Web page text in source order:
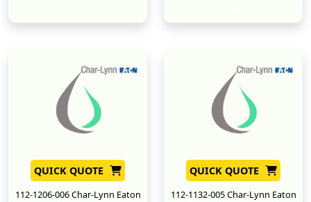
QUICK QUOTE
112-1206-006 Char-Lynn Eaton
QUICK QUOTE
112-1132-005 Char-Lynn Eaton